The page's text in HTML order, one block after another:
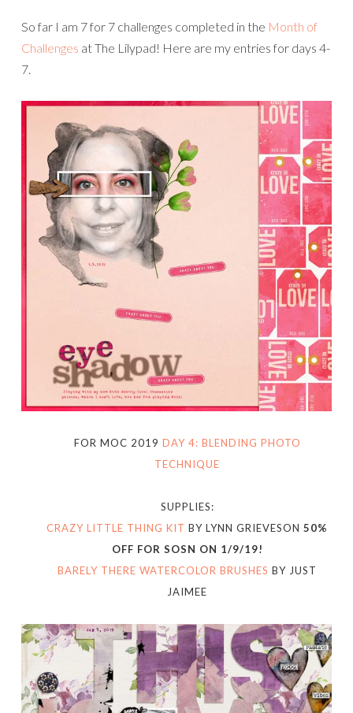
So far I am 7 for 7 challenges completed in the Month of
Challenges at The Lilypad! Here are my entries for days 4-
7.
FOR MOC 2019 DAY 4: BLENDING PHOTO
TECHNIQUE
SUPPLIES:
CRAZY LITTLE THING KIT BY LYNN GRIEVESON 50%
OFF FOR SOSN ON 1/9/19!
BARELY THERE WATERCOLOR BRUSHES BY JUST
JAIMEE